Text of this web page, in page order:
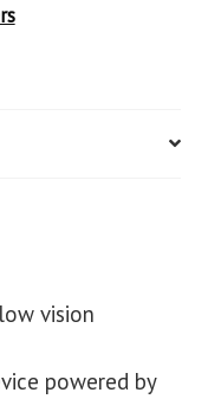
vision
powered by